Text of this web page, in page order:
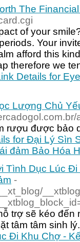
The
of your
Your
afford this
therefore we
Details for
Lượng Chủ
rượu được bảo
for Đại Lý Sìn
đảm Bảo Hóa
Tình Dục Lúc
-
trợ sẽ kéo
tâm tâm sinh
Đi Khu Chợ -